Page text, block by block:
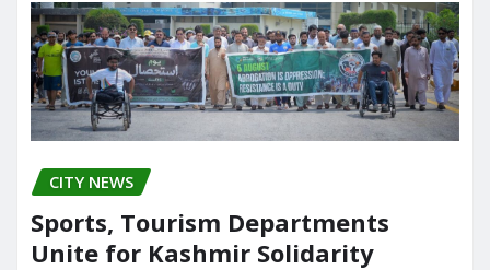
CITY NEWS
Sports, Tourism Departments
Unite for Kashmir Solidarity